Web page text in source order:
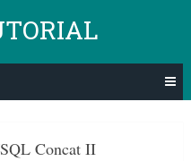
Concat II